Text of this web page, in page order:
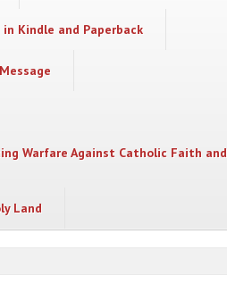
Kindle and Paperback
Warfare Against Catholic Faith and
Land